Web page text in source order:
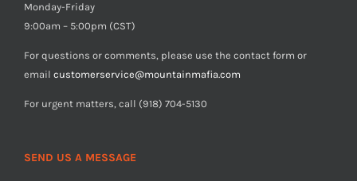
Monday-Friday
9:00am – 5:00pm (CST)
For questions or comments, please use the contact form or
email customerservice@mountainmafia.com
For urgent matters, call (918) 704-5130
SEND US A MESSAGE